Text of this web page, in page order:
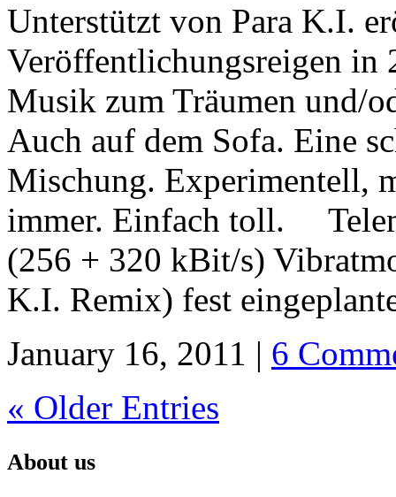
Unterstützt von Para K.I.
Veröffentlichungsreigen in
Musik zum Träumen und/
Auch auf dem Sofa. Eine
Mischung. Experimentell,
immer. Einfach toll.
(256 + 320 kBit/s)
K.I. Remix) fest
January 16, 2011 | 6
« Older Entries
About us